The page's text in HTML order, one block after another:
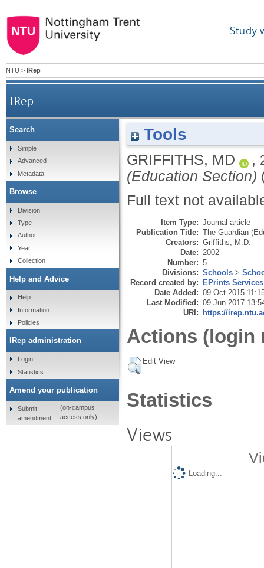
Study
NTU > IRep
IRep
Tools
GRIFFITHS, MD ,
(Education Section)
Full text not
Item Type: Journal article
Publication Title: The Guardian
Creators: Griffiths, M.D.
Date: 2002
Number: 5
Divisions: Schools >
Record created by: EPrints Services
Date Added: 09 Oct 2015
Last Modified: 09 Jun 2017
URI: https://
Actions (login
Edit View
Statistics
Views
Loading...
Search
Simple
Advanced
Metadata
Browse
Division
Type
Author
Year
Collection
Help and Advice
Help
Information
Policies
IRep administration
Login
Statistics
Amend your publication
Submit
amendment
(on-campus
access only)